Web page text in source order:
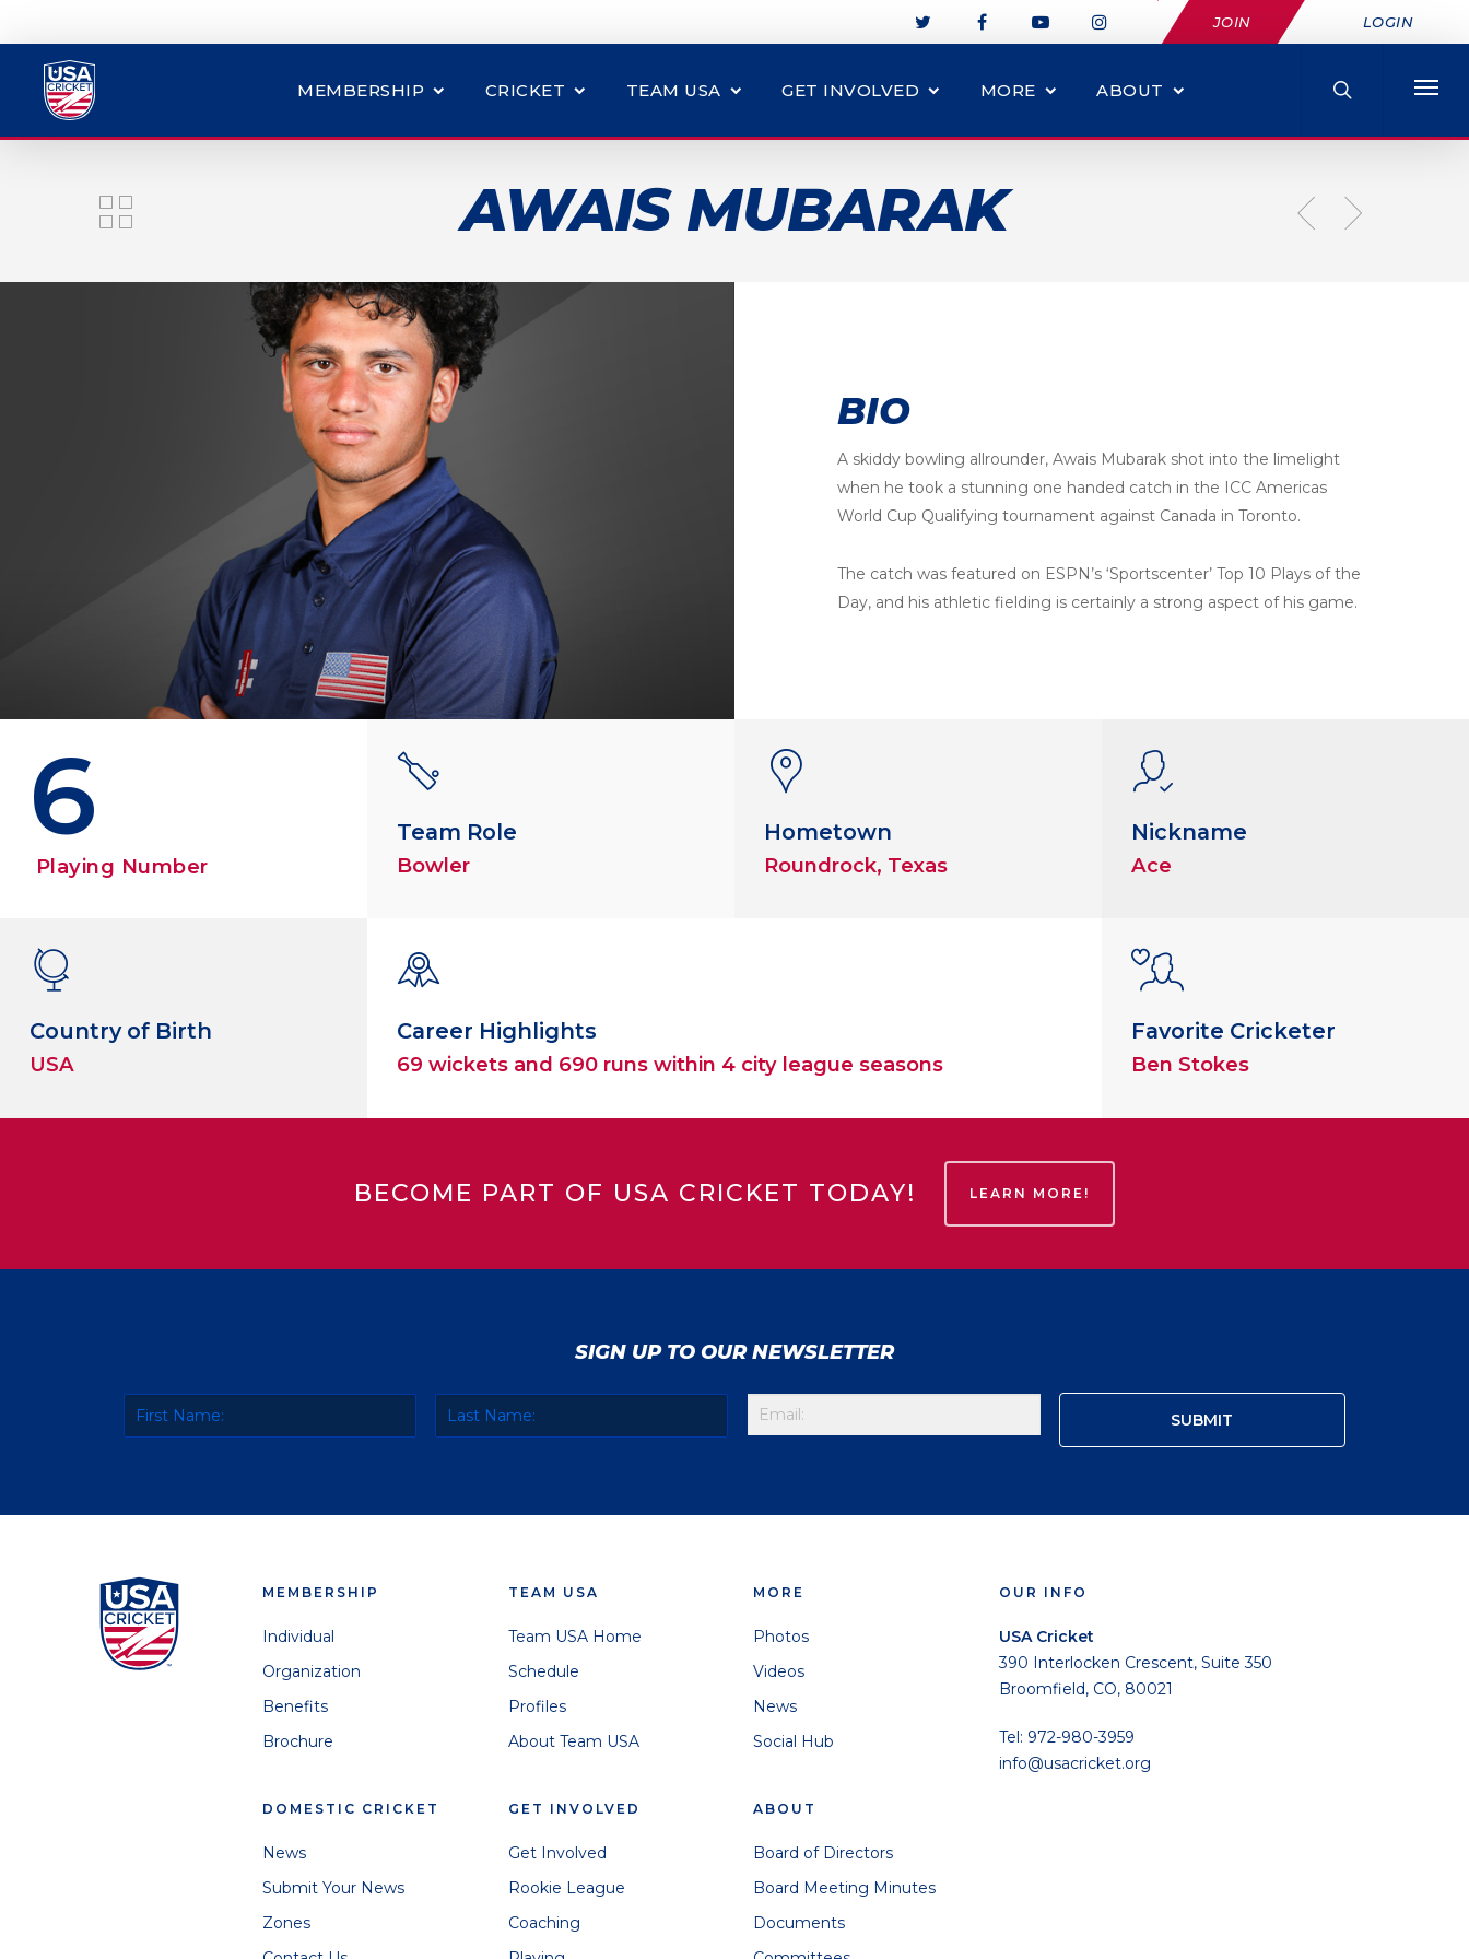
JOIN LOGIN
MEMBERSHIP CRICKET TEAM USA GET INVOLVED MORE ABOUT
AWAIS MUBARAK
BIO
A skiddy bowling allrounder, Awais Mubarak shot into the limelight
when he took a stunning one handed catch in the ICC Americas
World Cup Qualifying tournament against Canada in Toronto.
The catch was featured on ESPN’s ‘Sportscenter’ Top 10 Plays of the
Day, and his athletic fielding is certainly a strong aspect of his game.
6
Playing Number
Team Role
Bowler
Hometown
Roundrock, Texas
Nickname
Ace
Country of Birth
USA
Career Highlights
69 wickets and 690 runs within 4 city league seasons
Favorite Cricketer
Ben Stokes
BECOME PART OF USA CRICKET TODAY! LEARN MORE!
SIGN UP TO OUR NEWSLETTER
MEMBERSHIP
Individual
Organization
Benefits
Brochure
DOMESTIC CRICKET
News
Submit Your News
Zones
TEAM USA
Team USA Home
Schedule
Profiles
About Team USA
GET INVOLVED
Get Involved
Rookie League
Coaching
MORE
Photos
Videos
News
Social Hub
ABOUT
Board of Directors
Board Meeting Minutes
Documents
OUR INFO
USA Cricket
390 Interlocken Crescent, Suite 350
Broomfield, CO, 80021
Tel: 972-980-3959
info@usacricket.org